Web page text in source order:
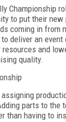
Championship
to put their
coming in from
deliver an
and
quality.
parts to the
than having to